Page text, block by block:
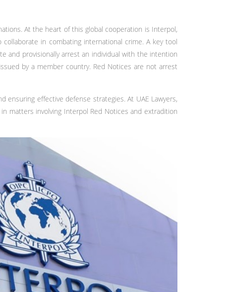
At the heart of this global cooperation is Interpol,
in combating international crime. A key tool
and provisionally arrest an individual with the intention
by a member country. Red Notices are not arrest
effective defense strategies. At UAE Lawyers,
matters involving Interpol Red Notices and extradition